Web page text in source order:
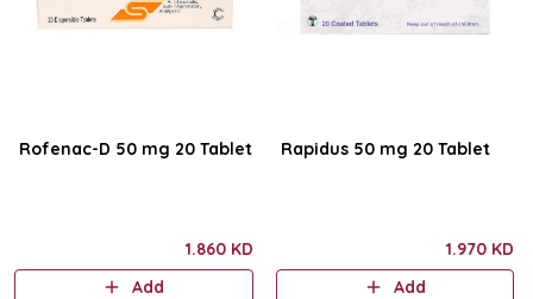
Rofenac-D 50 mg 20 Tablet
1.860 KD
Add
Rapidus 50 mg 20 Tablet
1.970 KD
Add